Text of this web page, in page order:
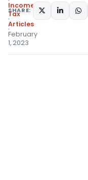
Income
Tax
Articles
February
1, 2023
SHARE: